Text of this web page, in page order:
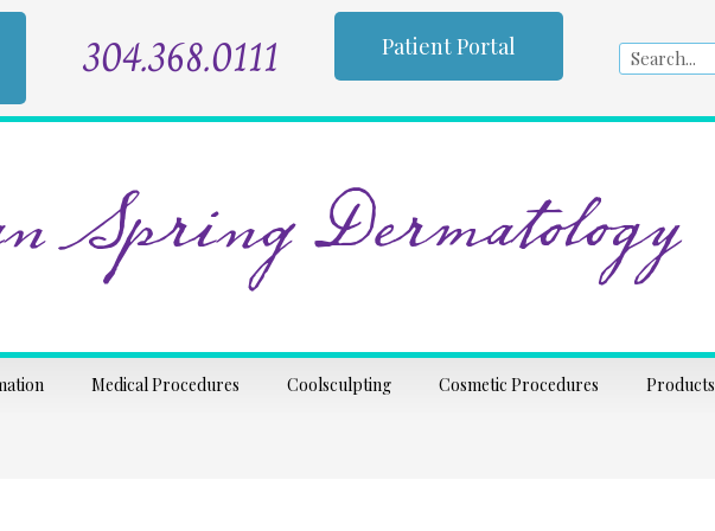
304.368.0111 Patient Portal Search
Spring Dermatology
Medical Procedures Coolsculpting Cosmetic Procedures Products